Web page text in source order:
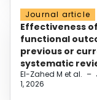
Journal article
Effectiveness
functional
previous or
systematic
El-Zahed M et al. –
1, 2026